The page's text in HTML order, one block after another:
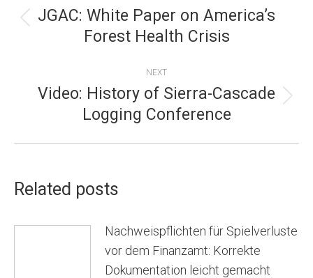
NAVIGATION
Previous
post:
JGAC: White Paper on America’s
Forest Health Crisis
NEXT
Next
post:
Video: History of Sierra-Cascade
Logging Conference
Related posts
Nachweispflichten für Spielverluste
vor dem Finanzamt: Korrekte
Dokumentation leicht gemacht